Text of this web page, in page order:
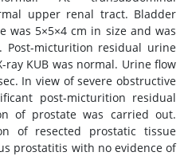
upper renal tract. Bladder
was 5×5×4 cm in size and was
Post-micturition residual urine
ray KUB was normal. Urine flow
In view of severe obstructive
post-micturition residual
of prostate was carried out.
of resected prostatic tissue
prostatitis with no evidence of